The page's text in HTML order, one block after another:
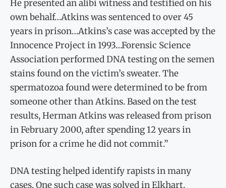
He presented an alibi witness and testified on his
own behalf…Atkins was sentenced to over 45
years in prison…Atkins’s case was accepted by the
Innocence Project in 1993…Forensic Science
Association performed DNA testing on the semen
stains found on the victim’s sweater. The
spermatozoa found were determined to be from
someone other than Atkins. Based on the test
results, Herman Atkins was released from prison
in February 2000, after spending 12 years in
prison for a crime he did not commit.”
DNA testing helped identify rapists in many
cases. One such case was solved in Elkhart,